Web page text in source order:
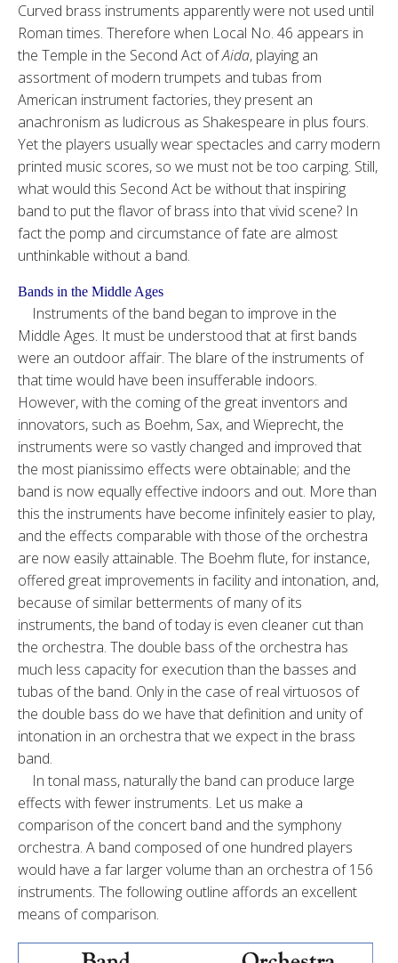
Curved brass instruments apparently were not used until
Roman times. Therefore when Local No. 46 appears in
the Temple in the Second Act ofAida, playing an
assortment of modern trumpets and tubas from
American instrument factories, they present an
anachronism as ludicrous as Shakespeare in plus fours.
Yet the players usually wear spectacles and carry modern
printed music scores, so we must not be too carping. Still,
what would this Second Act be without that inspiring
band to put the flavor of brass into that vivid scene? In
fact the pomp and circumstance of fate are almost
unthinkable without a band.
Bands in the Middle Ages
Instruments of the band began to improve in the
Middle Ages. It must be understood that at first bands
were an outdoor affair. The blare of the instruments of
that time would have been insufferable indoors.
However, with the coming of the great inventors and
innovators, such as Boehm, Sax, and Wieprecht, the
instruments were so vastly changed and improved that
the most pianissimo effects were obtainable; and the
band is now equally effective indoors and out. More than
this the instruments have become infinitely easier to play,
and the effects comparable with those of the orchestra
are now easily attainable. The Boehm flute, for instance,
offered great improvements in facility and intonation, and,
because of similar betterments of many of its
instruments, the band of today is even cleaner cut than
the orchestra. The double bass of the orchestra has
much less capacity for execution than the basses and
tubas of the band. Only in the case of real virtuosos of
the double bass do we have that definition and unity of
intonation in an orchestra that we expect in the brass
band.
In tonal mass, naturally the band can produce large
effects with fewer instruments. Let us make a
comparison of the concert band and the symphony
orchestra. A band composed of one hundred players
would have a far larger volume than an orchestra of 156
instruments. The following outline affords an excellent
means of comparison.